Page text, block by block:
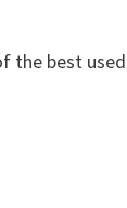
the best used